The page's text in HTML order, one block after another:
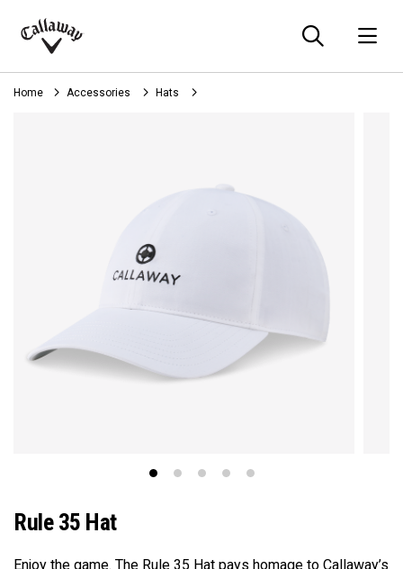
Callaway
Golf
Home Accessories Hats
Rule 35 Hat
Enjoy the game. The Rule 35 Hat pays homage to Callaway’s